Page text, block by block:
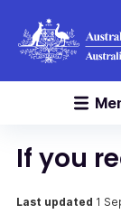
If you
Last updated 1